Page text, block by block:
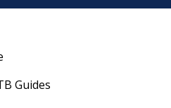
Guides